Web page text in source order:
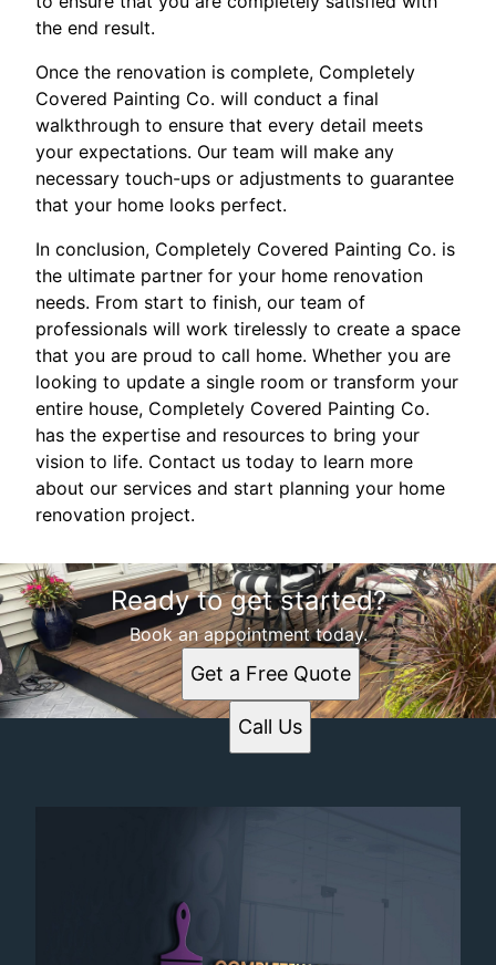
the end result.
Once the renovation is complete, Completely
Covered Painting Co. will conduct a final
walkthrough to ensure that every detail meets
your expectations. Our team will make any
necessary touch-ups or adjustments to guarantee
that your home looks perfect.
In conclusion, Completely Covered Painting Co. is
the ultimate partner for your home renovation
needs. From start to finish, our team of
professionals will work tirelessly to create a space
that you are proud to call home. Whether you are
looking to update a single room or transform your
entire house, Completely Covered Painting Co.
has the expertise and resources to bring your
vision to life. Contact us today to learn more
about our services and start planning your home
renovation project.
Ready to get started?
Book an appointment today.
Get a Free Quote
Call Us